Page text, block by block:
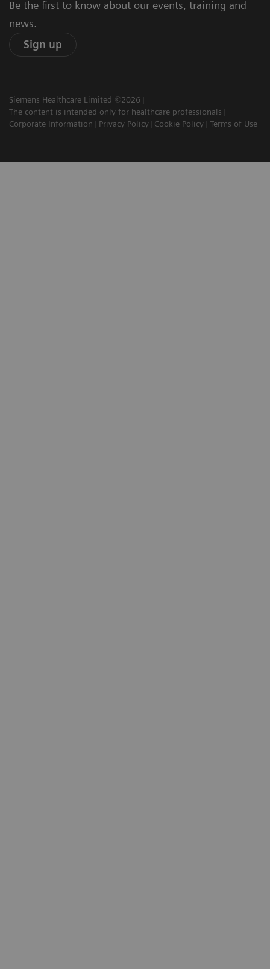
Be the first to know about our events, training and
news.
Sign up
Siemens Healthcare Limited ©2026
The content is intended only for healthcare professionals
Corporate Information
Privacy Policy Cookie Policy Terms of Use